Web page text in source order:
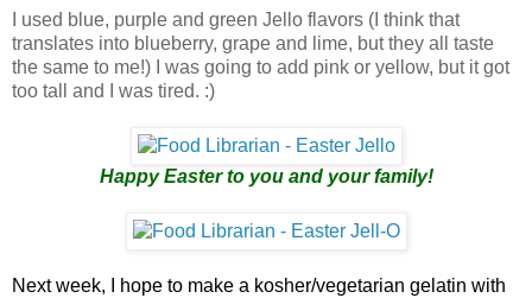
I used blue, purple and green Jello flavors (I think that
translates into blueberry, grape and lime, but they all taste
the same to me!) I was going to add pink or yellow, but it got
too tall and I was tired. :)
Happy Easter to you and your family!
Next week, I hope to make a kosher/vegetarian gelatin with